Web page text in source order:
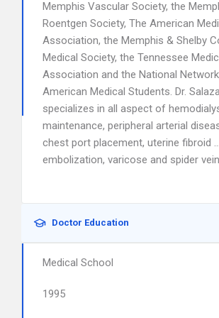
Memphis Vascular Society, the
Roentgen Society, The American
Association, the Memphis & Shelby
Medical Society, the Tennessee
Association and the National
American Medical Students. Dr.
specializes in all aspect of
maintenance, peripheral arterial
chest port placement, uterine fibroid …
embolization, varicose and spider
Doctor Education
Medical School
1995